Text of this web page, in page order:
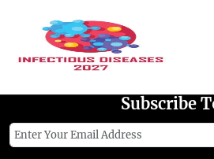
Failed to load
Subscribe